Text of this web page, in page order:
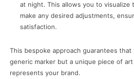
at night. This allows you to visualize
make any desired adjustments,
satisfaction.
This bespoke approach guarantees
generic marker but a unique piece of
represents your brand.